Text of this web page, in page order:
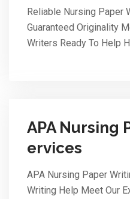
Reliable Nursing Paper
Guaranteed Originality
Writers Ready To Help
APA Nursing
ervices
APA Nursing Paper
Writing Help Meet Our